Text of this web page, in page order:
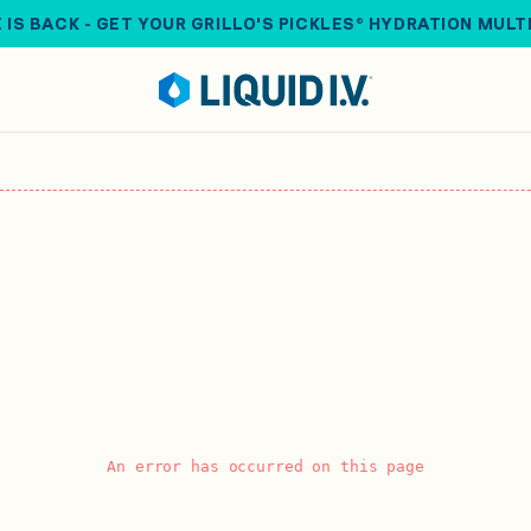
IS BACK - GET YOUR GRILLO'S PICKLES® HYDRATION
An error has occurred on this page